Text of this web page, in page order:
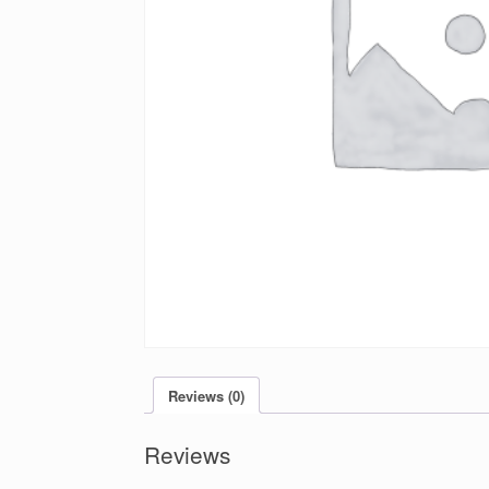
Reviews (0)
Reviews